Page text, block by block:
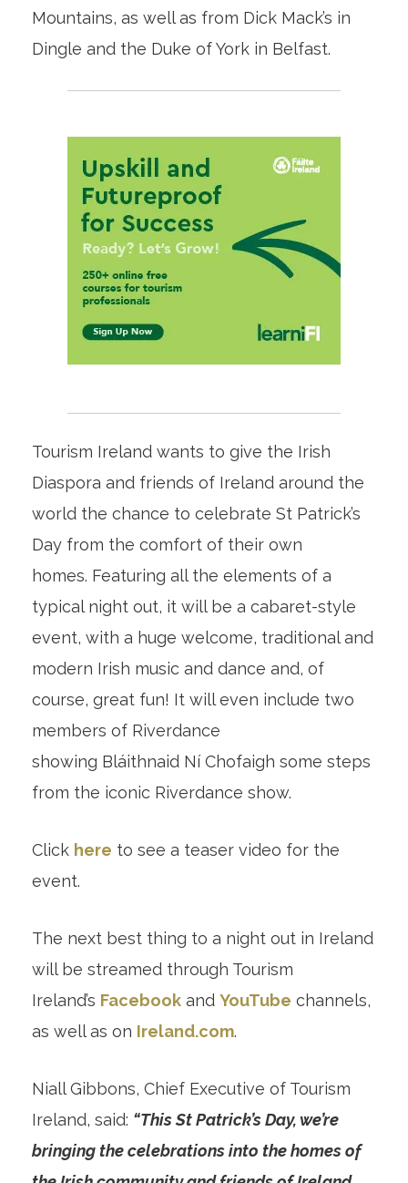
Mountains, as well as from Dick Mack’s in
Dingle and the Duke of York in Belfast.
Tourism Ireland wants to give the Irish
Diaspora and friends of Ireland around the
world the chance to celebrate St Patrick’s
Day from the comfort of their own
homes. Featuring all the elements of a
typical night out, it will be a cabaret-style
event, with a huge welcome, traditional and
modern Irish music and dance and, of
course, great fun! It will even include two
members of Riverdance
showing Bláithnaid Ní Chofaigh some steps
from the iconic Riverdance show.
Click here to see a teaser video for the
event.
The next best thing to a night out in Ireland
will be streamed through Tourism
Ireland’s Facebookand YouTube channels,
as well as on Ireland.com.
Niall Gibbons, Chief Executive of Tourism
Ireland, said: “This St Patrick’s Day, we’re
bringing the celebrations into the homes of